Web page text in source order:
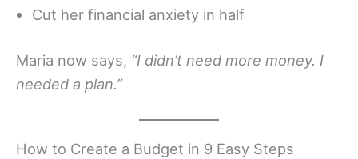
Cut her financial anxiety in half
Maria now says, “I didn’t need more money. I
needed a plan.”
How to Create a Budget in 9 Easy Steps